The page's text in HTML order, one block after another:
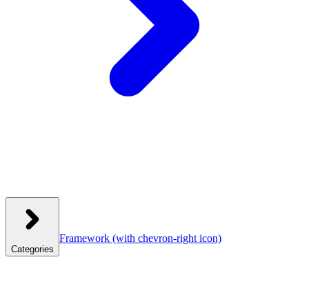
Categories
Framework (with chevron-right icon)